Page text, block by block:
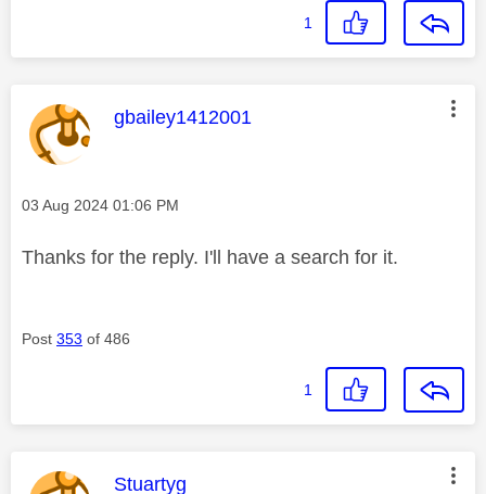
1
This message was authored by:
gbailey1412001
Message posted on
‎03 Aug 2024 01:06 PM
Thanks for the reply. I'll have a search for it.
Post 353 of 486
1
This message was authored by:
Stuartyg